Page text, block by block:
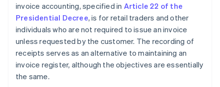
invoice accounting, specified in Article 22 of the
Presidential Decree, is for retail traders and other
individuals who are not required to issue an invoice
unless requested by the customer. The recording of
receipts serves as an alternative to maintaining an
invoice register, although the objectives are essentially
the same.